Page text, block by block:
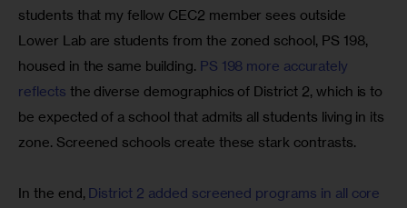
students that my fellow CEC2 member sees outside
Lower Lab are students from the zoned school, PS 198,
housed in the same building. PS 198 more accurately
reflects the diverse demographics of District 2, which is to
be expected of a school that admits all students living in its
zone. Screened schools create these stark contrasts.
In the end, District 2 added screened programs in all core